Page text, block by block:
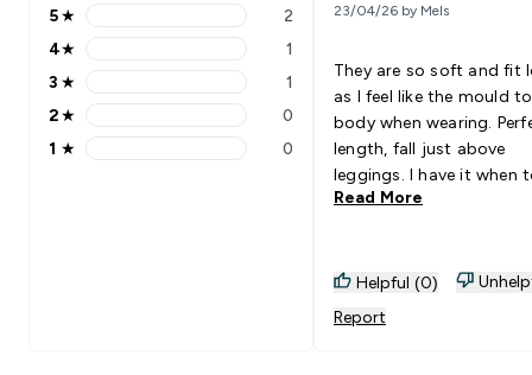
5 stars rating 2 reviews
5★ 2
4 stars rating 1 reviews
4★ 1
3 stars rating 1 reviews
3 ★ 1
2 stars rating 0 reviews
2★ 0
1 stars rating 0 reviews
1 ★ 0
23/04/26 by Mels
They are so soft and fit
as I feel like the mould
body when wearing.
length, fall just above
leggings. I have it when
ride up and you have to
10000000%
Read More
Helpful (0)
Report